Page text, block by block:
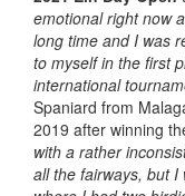
emotional right now
long time and I was
to myself in the first
international
Spaniard from
2019 after winning
with a rather
all the fairways, but I